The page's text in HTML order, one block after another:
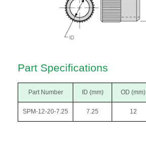
Part Specifications
Part Number ID (mm) OD (mm)
SPM-12-20-7.25 7.25 12